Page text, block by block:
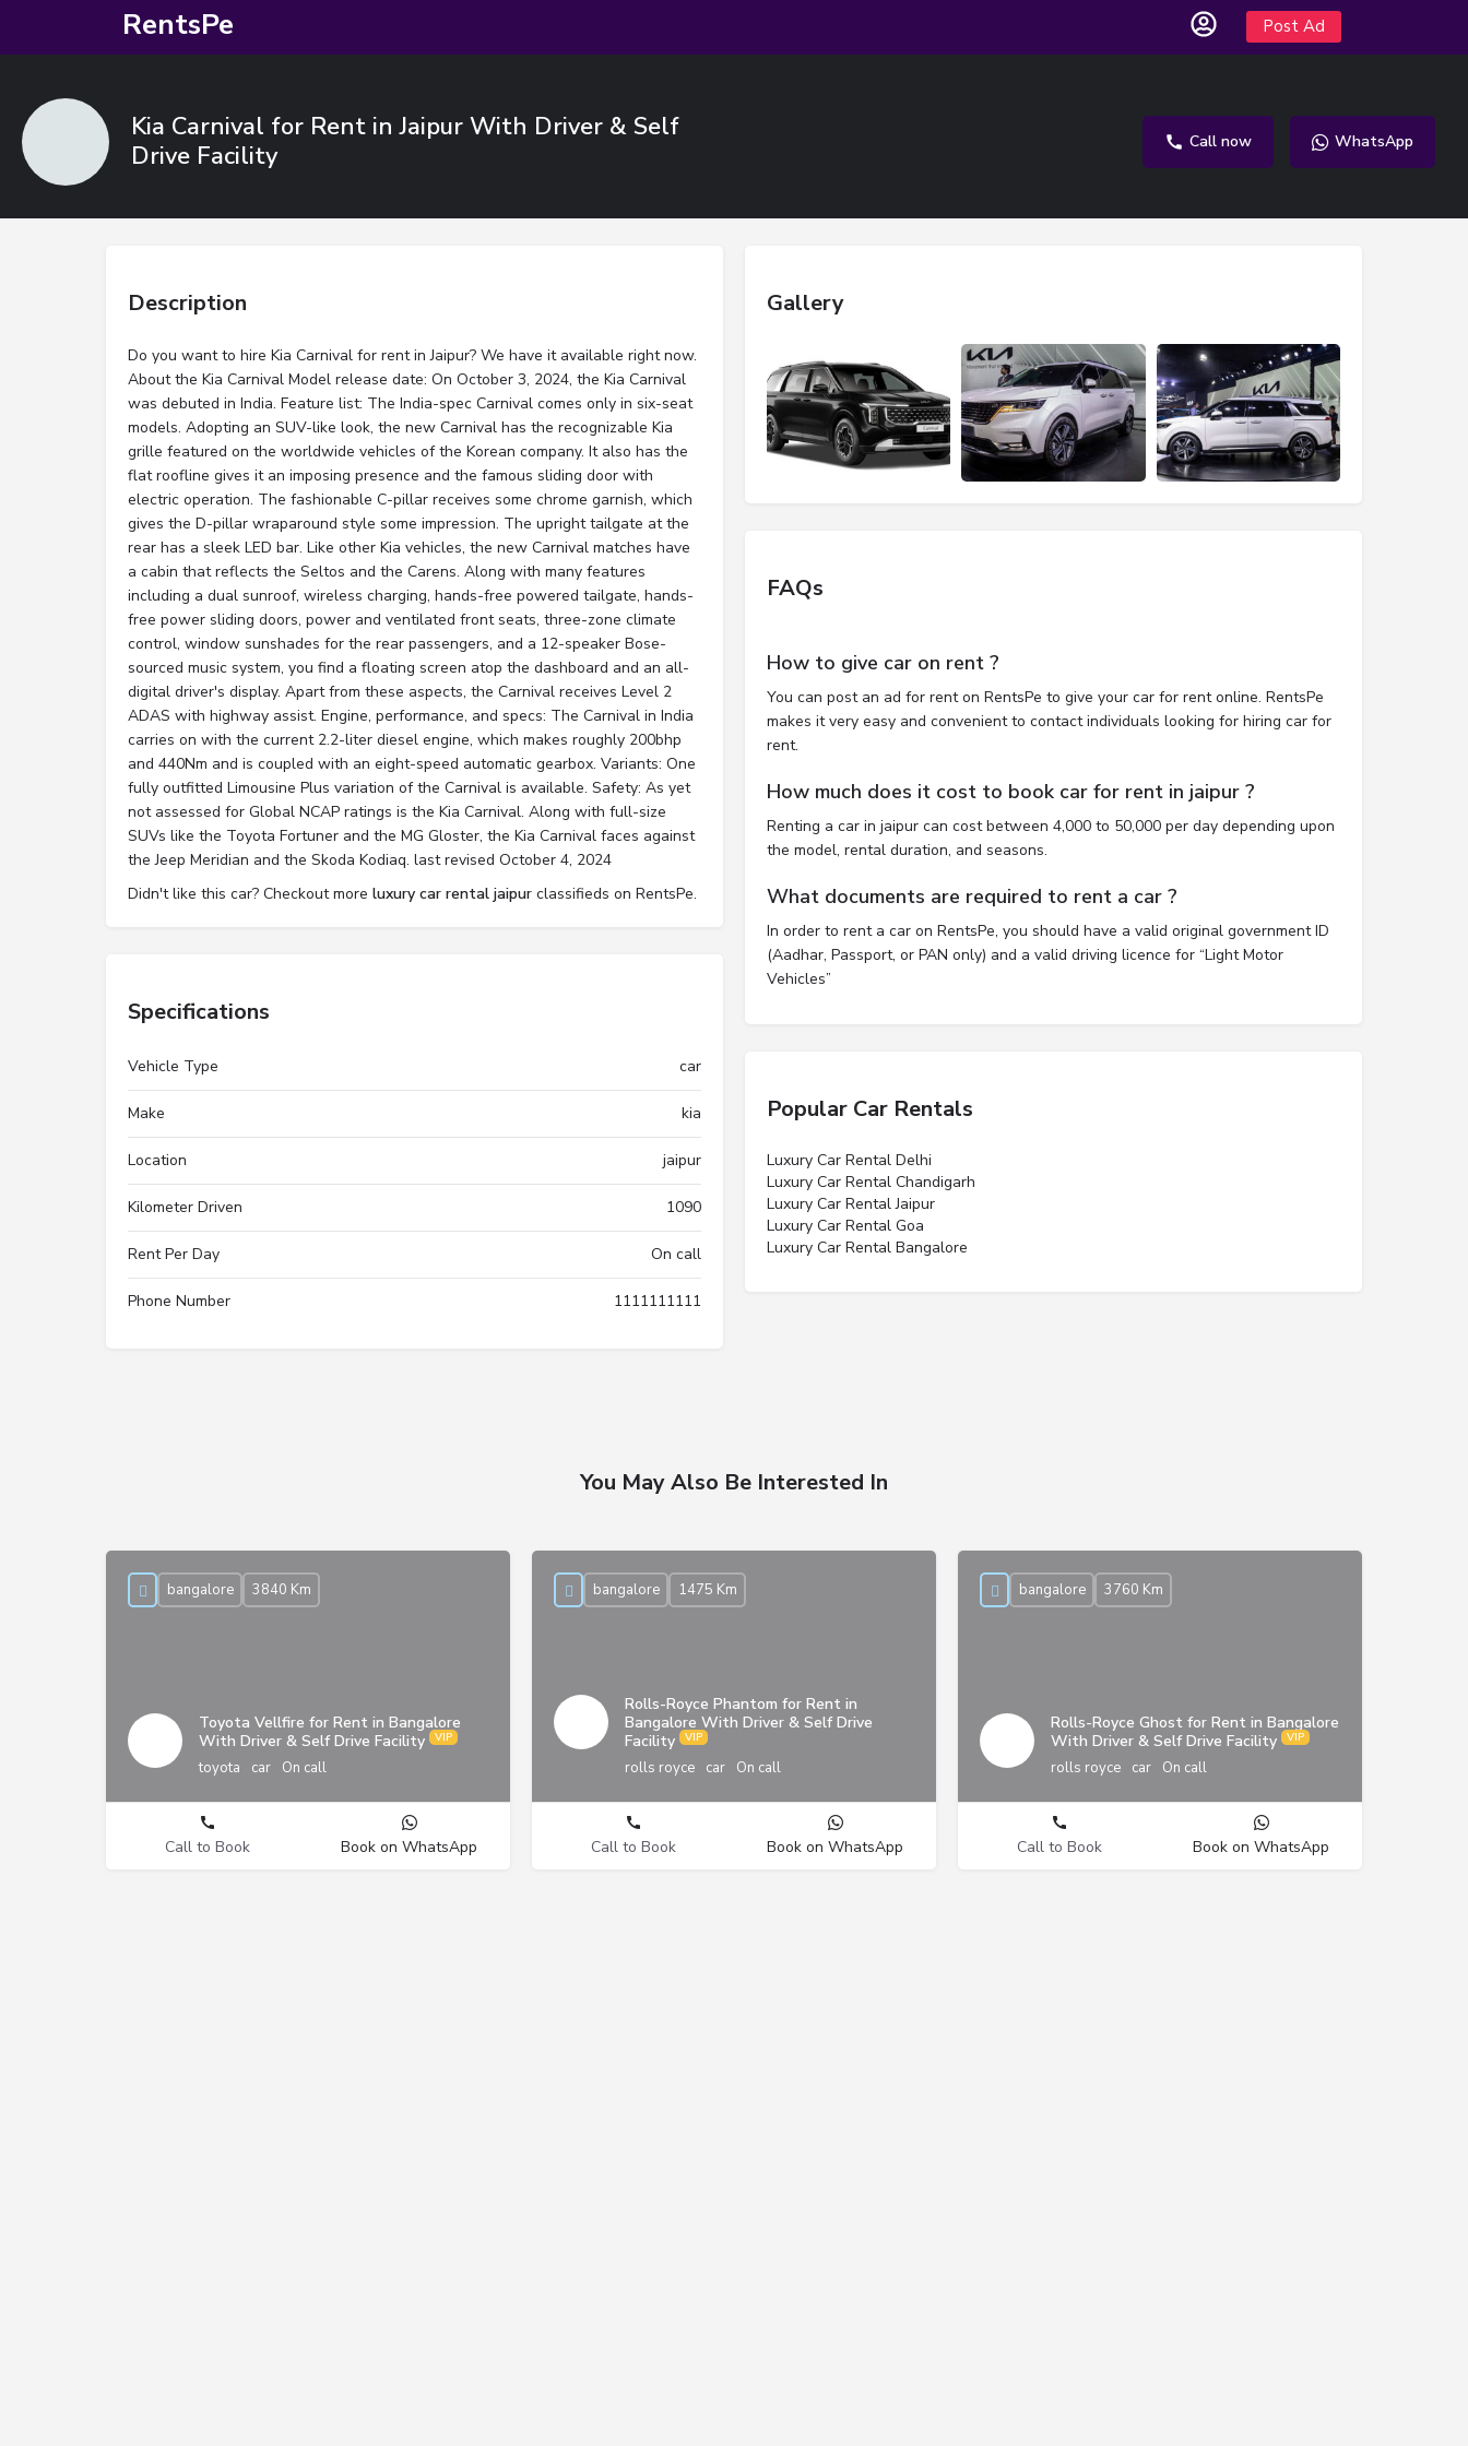
RentsPe Post Ad
Kia Carnival for Rent in Jaipur With Driver & Self
Drive Facility
Call now WhatsApp
Description
Do you want to hire Kia Carnival for rent in Jaipur? We have it available right now.
About the Kia Carnival Model release date: On October 3, 2024, the Kia Carnival
was debuted in India. Feature list: The India-spec Carnival comes only in six-seat
models. Adopting an SUV-like look, the new Carnival has the recognizable Kia
grille featured on the worldwide vehicles of the Korean company. It also has the
flat roofline gives it an imposing presence and the famous sliding door with
electric operation. The fashionable C-pillar receives some chrome garnish, which
gives the D-pillar wraparound style some impression. The upright tailgate at the
rear has a sleek LED bar. Like other Kia vehicles, the new Carnival matches have
a cabin that reflects the Seltos and the Carens. Along with many features
including a dual sunroof, wireless charging, hands-free powered tailgate, hands-
free power sliding doors, power and ventilated front seats, three-zone climate
control, window sunshades for the rear passengers, and a 12-speaker Bose-
sourced music system, you find a floating screen atop the dashboard and an all-
digital driver's display. Apart from these aspects, the Carnival receives Level 2
ADAS with highway assist. Engine, performance, and specs: The Carnival in India
carries on with the current 2.2-liter diesel engine, which makes roughly 200bhp
and 440Nm and is coupled with an eight-speed automatic gearbox. Variants: One
fully outfitted Limousine Plus variation of the Carnival is available. Safety: As yet
not assessed for Global NCAP ratings is the Kia Carnival. Along with full-size
SUVs like the Toyota Fortuner and the MG Gloster, the Kia Carnival faces against
the Jeep Meridian and the Skoda Kodiaq. last revised October 4, 2024
Didn't like this car? Checkout more luxury car rental jaipur classifieds on RentsPe.
Specifications
Vehicle Type car
Make kia
Location jaipur
Kilometer Driven 1090
Rent Per Day On call
Phone Number 1111111111
Gallery
FAQs
How to give car on rent ?
You can post an ad for rent on RentsPe to give your car for rent online. RentsPe
makes it very easy and convenient to contact individuals looking for hiring car for
rent.
How much does it cost to book car for rent in jaipur ?
Renting a car in jaipur can cost between 4,000 to 50,000 per day depending upon
the model, rental duration, and seasons.
What documents are required to rent a car ?
In order to rent a car on RentsPe, you should have a valid original government ID
(Aadhar, Passport, or PAN only) and a valid driving licence for “Light Motor
Vehicles”
Popular Car Rentals
Luxury Car Rental Delhi
Luxury Car Rental Chandigarh
Luxury Car Rental Jaipur
Luxury Car Rental Goa
Luxury Car Rental Bangalore
You May Also Be Interested In
Toyota Vellfire for Rent in Bangalore
With Driver & Self Drive Facility
toyota car On call
bangalore 3840 Km
Call to Book Book on WhatsApp
Rolls-Royce Phantom for Rent in
Bangalore With Driver & Self Drive
Facility
rolls royce car On call
bangalore 1475 Km
Call to Book Book on WhatsApp
Rolls-Royce Ghost for Rent in Bangalore
With Driver & Self Drive Facility
rolls royce car On call
bangalore 3760 Km
Call to Book Book on WhatsApp